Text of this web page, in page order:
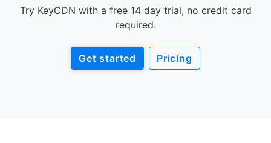
Try KeyCDN with a free 14 day trial, no credit card
required.
Get started Pricing